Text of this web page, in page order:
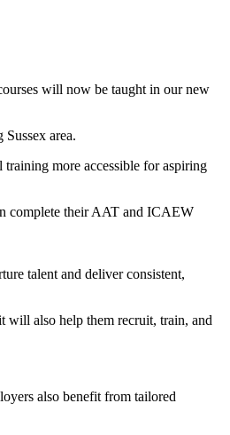
will now be taught in our new
area.
more accessible for aspiring
complete their AAT and ICAEW
talent and deliver consistent,
will also help them recruit, train, and
also benefit from tailored